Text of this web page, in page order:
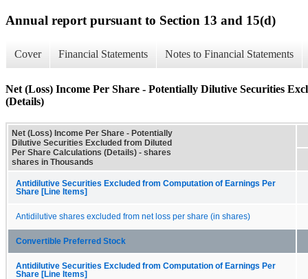
Annual report pursuant to Section 13 and 15(d)
Cover Financial Statements Notes to Financial Statements
Net (Loss) Income Per Share - Potentially Dilutive Securities
(Details)
Net (Loss) Income Per Share - Potentially
Dilutive Securities Excluded from Diluted
Per Share Calculations (Details) - shares
shares in Thousands
Antidilutive Securities Excluded from Computation of Earnings Per
Share [Line Items]
Antidilutive shares excluded from net loss per share (in shares)
Convertible Preferred Stock
Antidilutive Securities Excluded from Computation of Earnings Per
Share [Line Items]